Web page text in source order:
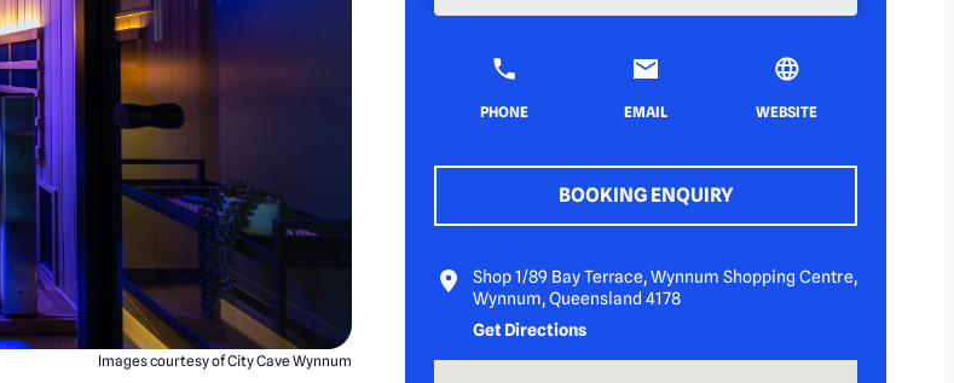
Images courtesy of City Cave Wynnum
PHONE EMAIL WEBSITE
BOOKING ENQUIRY
Shop 1/89 Bay Terrace, Wynnum Shopping Centre,
Wynnum, Queensland 4178
Get Directions